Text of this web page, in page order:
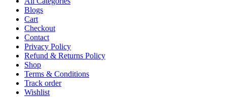
Blogs
Cart
Checkout
Contact
Privacy Policy
Refund & Returns Policy
Shop
Terms & Conditions
Track order
Wishlist